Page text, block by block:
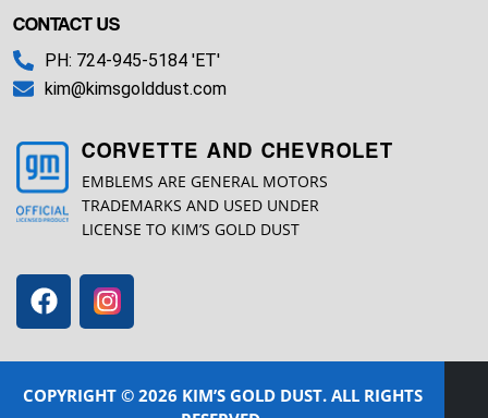
CONTACT US
PH: 724-945-5184 'ET'
kim@kimsgolddust.com
CORVETTE AND CHEVROLET
EMBLEMS ARE GENERAL MOTORS
TRADEMARKS AND USED UNDER
LICENSE TO KIM’S GOLD DUST
COPYRIGHT © 2026 KIM’S GOLD DUST. ALL RIGHTS